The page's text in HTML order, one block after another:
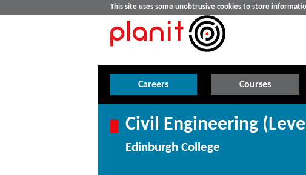
This site uses some unobtrusive cookies to store
Careers Courses
Civil Engineering
Edinburgh College